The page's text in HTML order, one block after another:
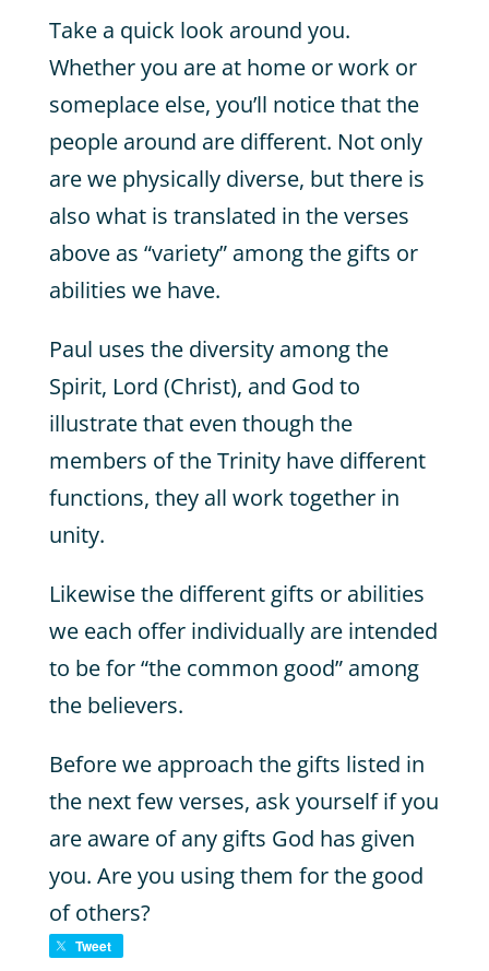
Take a quick look around you.
Whether you are at home or work or
someplace else, you’ll notice that the
people around are different. Not only
are we physically diverse, but there is
also what is translated in the verses
above as “variety” among the gifts or
abilities we have.
Paul uses the diversity among the
Spirit, Lord (Christ), and God to
illustrate that even though the
members of the Trinity have different
functions, they all work together in
unity.
Likewise the different gifts or abilities
we each offer individually are intended
to be for “the common good” among
the believers.
Before we approach the gifts listed in
the next few verses, ask yourself if you
are aware of any gifts God has given
you. Are you using them for the good
of others?
Tweet